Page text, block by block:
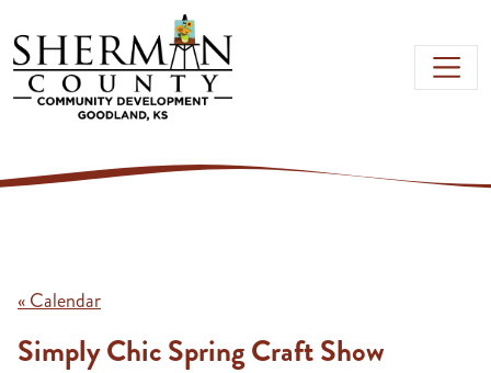
Skip to main content
« Calendar
Simply Chic Spring Craft Show